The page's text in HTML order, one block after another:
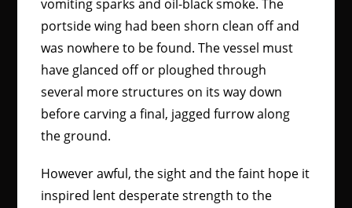
vomiting sparks and oil-black smoke. The
portside wing had been shorn clean off and
was nowhere to be found. The vessel must
have glanced off or ploughed through
several more structures on its way down
before carving a final, jagged furrow along
the ground.
However awful, the sight and the faint hope it
inspired lent desperate strength to the